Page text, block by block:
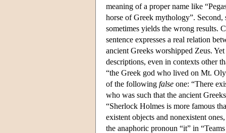
meaning of a proper name like
horse of Greek mythology”.
sometimes yields the wrong results.
sentence expresses a real relation
ancient Greeks worshipped Zeus.
descriptions, even in contexts other
“the Greek god who lived on Mt.
of the following false one: “There
who was such that the ancient
“Sherlock Holmes is more famous
existent objects and nonexistent
the anaphoric pronoun “it” in